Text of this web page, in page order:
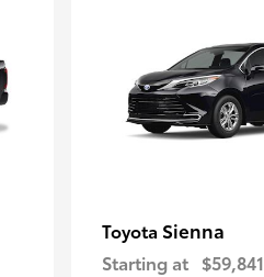
Toyota Sienna
Starting at $59,841